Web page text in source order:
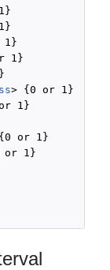
1}
1}
> {0 or 1}
1}
or 1}
or 1}